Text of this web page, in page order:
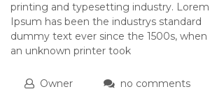
printing and typesetting industry. Lorem
Ipsum has been the industrys standard
dummy text ever since the 1500s, when
an unknown printer took
Owner no comments